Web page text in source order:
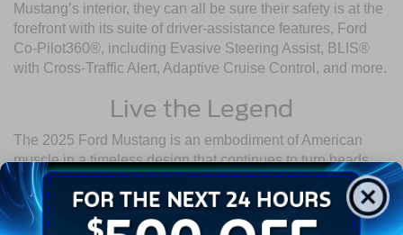
Mustang’s interior, they can all be sure their safety is at the
forefront with its suite of driver-assistance features, Ford
Co-Pilot360®, including Evasive Steering Assist, BLIS®
with Cross-Traffic Alert, Adaptive Cruise Control, and more.
Live the Legend
The 2025 Ford Mustang is an embodiment of American
muscle in a timeless design that continues to turn heads
and quicken pulses. Visit Crossroads Ford of Wake Forest
today and experience the renowned 2025 Ford Mustang
specs for yourself.